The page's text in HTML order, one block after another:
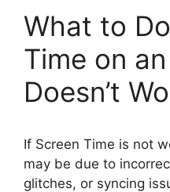
What to
Time on
Doesn’t
If Screen Time is not
may be due to
glitches, or syncing